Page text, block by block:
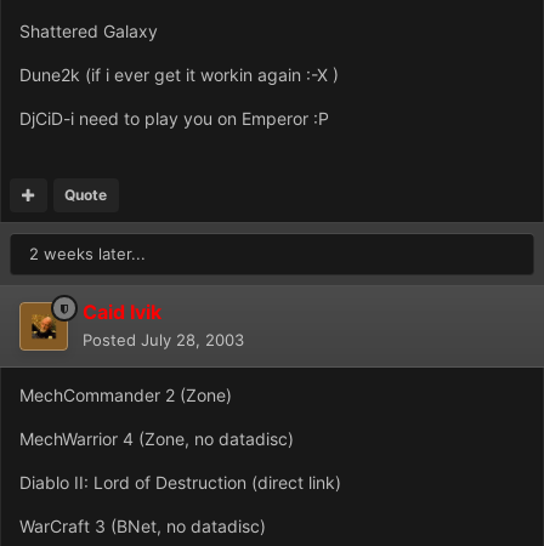
Shattered Galaxy
Dune2k (if i ever get it workin again :-X )
DjCiD-i need to play you on Emperor :P
Quote
2 weeks later...
Caid Ivik
Posted July 28, 2003
MechCommander 2 (Zone)
MechWarrior 4 (Zone, no datadisc)
Diablo II: Lord of Destruction (direct link)
WarCraft 3 (BNet, no datadisc)